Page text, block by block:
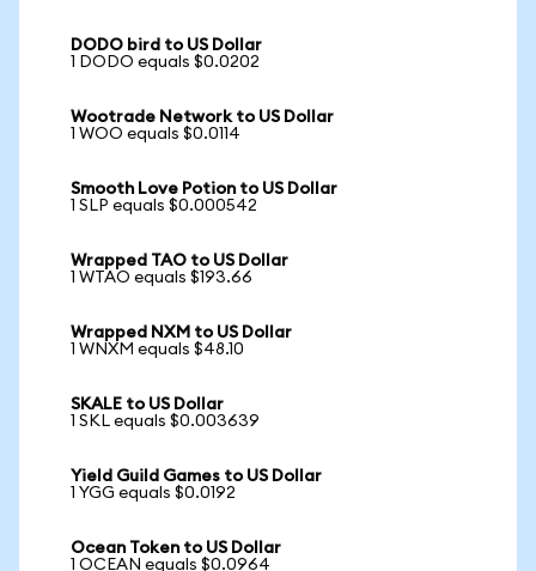
DODO bird to US Dollar
1 DODO equals $0.0202
Wootrade Network to US Dollar
1 WOO equals $0.0114
Smooth Love Potion to US Dollar
1 SLP equals $0.000542
Wrapped TAO to US Dollar
1 WTAO equals $193.66
Wrapped NXM to US Dollar
1 WNXM equals $48.10
SKALE to US Dollar
1 SKL equals $0.003639
Yield Guild Games to US Dollar
1 YGG equals $0.0192
Ocean Token to US Dollar
1 OCEAN equals $0.0964